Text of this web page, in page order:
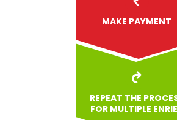
MAKE PAYMENT
REPEAT THE
FOR MULTIPLE